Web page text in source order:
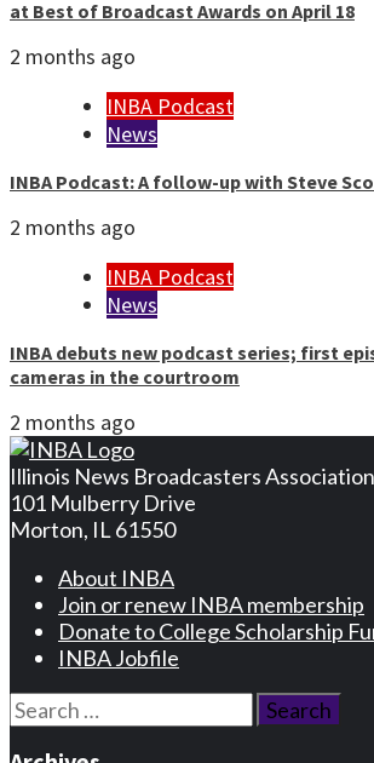
at Best of Broadcast Awards on April 18
2 months ago
INBA Podcast
News
INBA Podcast: A follow-up with Steve
2 months ago
INBA Podcast
News
INBA debuts new podcast series; first
cameras in the courtroom
2 months ago
Illinois News Broadcasters Association
101 Mulberry Drive
Morton, IL 61550
About INBA
Join or renew INBA membership
Donate to College Scholarship
INBA Jobfile
Search
for: